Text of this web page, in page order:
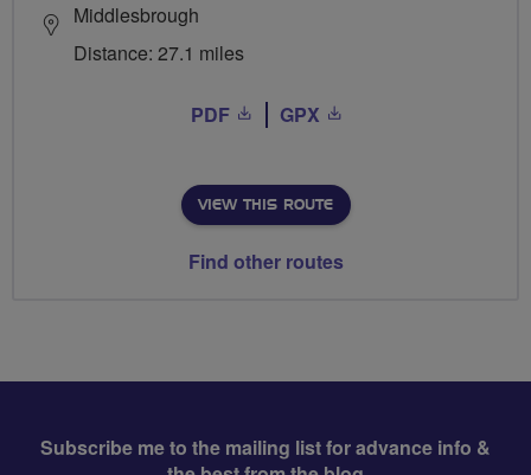
Middlesbrough
Distance: 27.1 miles
PDF GPX
VIEW THIS ROUTE
Find other routes
Subscribe me to the mailing list for advance info &